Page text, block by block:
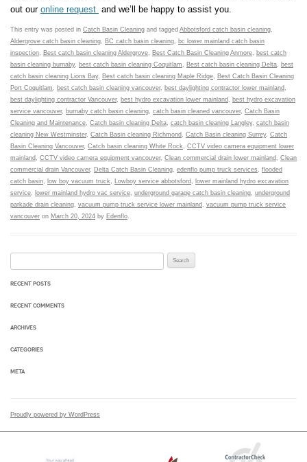
out our online request and we’ll be happy to assist you.
This entry was posted in Catch Basin Cleaning and tagged Abbotsford catch basin cleaning
Aldergrove catch basin cleaning
BC catch basin cleaning
bc lower mainland catch basin
inspection
Best catch basin cleaning Aldergrove Best Catch Basin Cleaning Anmore
best catch
basin cleaning burnaby, best catch basin cleaning Coquitlam Best catch basin cleaning Delta
best
catch basin cleaning Lions Bay, Best catch basin cleaning Maple Ridge
Best Catch Basin Cleaning
Port Coquitlam
best catch basin cleaning vancouver, best daylighting contractor lower mainland
best daylighting contractor Vancouver, best hydro excavation lower mainland
best hydro excavation
service vancouver, burnaby catch basin cleaning catch basin cleaned vancouver, Catch Basin
Cleaning and Maintenance Catch basin cleaning Delta catch basin cleaning Langley, catch basin
cleaning New Westminster, Catch Basin cleaning Richmond Catch Basin cleaning Surrey, Catch
Basin Cleaning Vancouver, Catch basin cleaning White Rock
CCTV video camera equipment lower
mainland
CCTV video camera equipment vancouver, Clean commercial drain lower mainland
Clean
commercial drain Vancouver, Delta Catch Basin Cleaning edenflo pump truck services
flooded
catch basin
low boy vacuum truck Lowboy service abbotsford
lower mainland hydro excavation
service
lower mainland hydro vac service underground garage catch basin cleaning underground
parkade drain cleaning vacuum pump truck service lower mainland
vacuum pump truck service
vancouver on March 20, 2024 by Edenflo
RECENT POSTS
RECENT COMMENTS
ARCHIVES
CATEGORIES
META
Proudly powered by WordPress